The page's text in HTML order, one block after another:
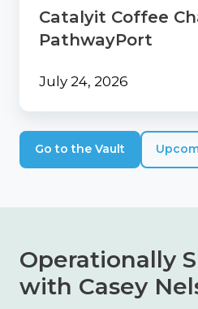
Catalyit Coffee
PathwayPort
July 24, 2026
Go to the Vault
Operationally
with Casey